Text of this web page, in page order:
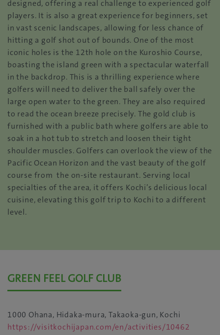
designed, offering a real challenge to experienced golf
players. It is also a great experience for beginners, set
in vast scenic landscapes, allowing for less chance of
hitting a golf shot out of bounds. One of the most
iconic holes is the 12th hole on the Kuroshio Course,
boasting the island green with a spectacular waterfall
in the backdrop. This is a thrilling experience where
golfers will need to deliver the ball safely over the
large open water to the green. They are also required
to read the ocean breeze precisely. The gold club is
furnished with a public bath where golfers are able to
soak in a hot tub to stretch and loosen their tight
shoulder muscles. Golfers can overlook the view of the
Pacific Ocean Horizon and the vast beauty of the golf
course from the on-site restaurant. Serving local
specialties of the area, it offers Kochi’s delicious local
cuisine, elevating this golf trip to Kochi to a different
level.
GREEN FEEL GOLF CLUB
1000 Ohana, Hidaka-mura, Takaoka-gun, Kochi
https://visitkochijapan.com/en/activities/10462